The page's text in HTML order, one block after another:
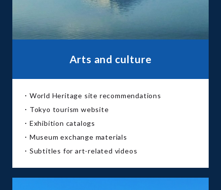
Arts and culture
・World Heritage site recommendations
・Tokyo tourism website
・Exhibition catalogs
・Museum exchange materials
・Subtitles for art-related videos